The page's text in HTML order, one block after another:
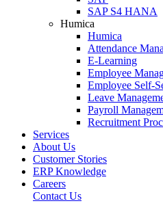
SAP S4 HANA
Humica
Humica
Attendance
E-Learning
Employee
Employee Self-
Leave
Payroll
Recruitment
Services
About Us
Customer Stories
ERP Knowledge
Careers
Contact Us